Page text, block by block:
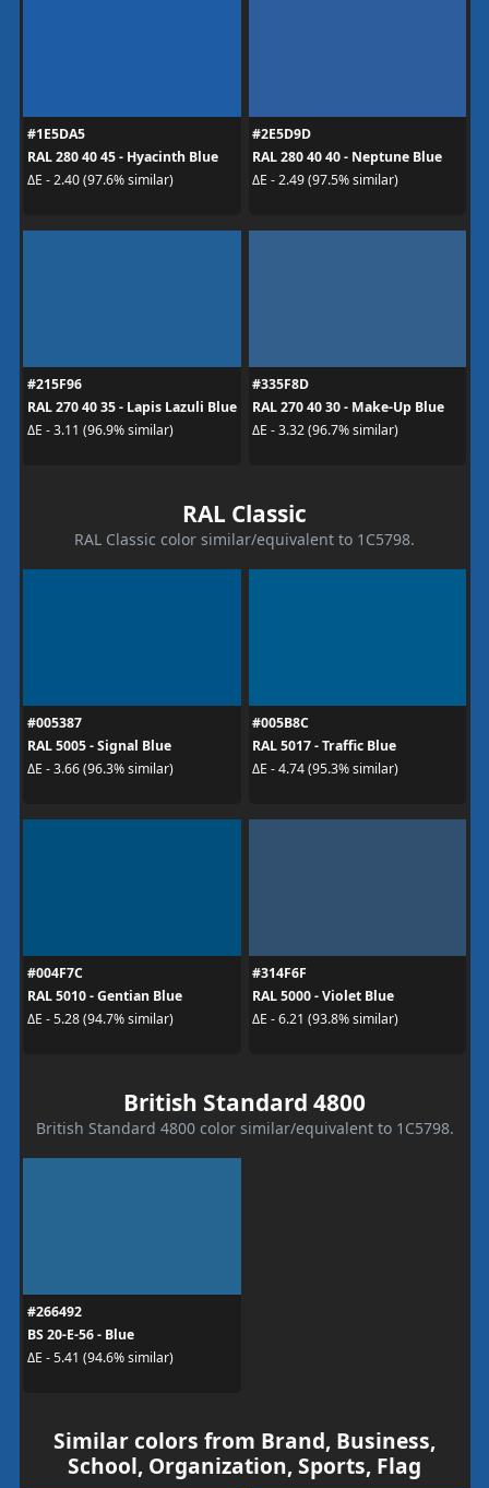
#1E5DA5
RAL 280 40 45 - Hyacinth Blue
ΔE - 2.40 (97.6% similar)
#2E5D9D
RAL 280 40 40 - Neptune Blue
ΔE - 2.49 (97.5% similar)
#215F96
RAL 270 40 35 - Lapis Lazuli Blue
ΔE - 3.11 (96.9% similar)
#335F8D
RAL 270 40 30 - Make-Up Blue
ΔE - 3.32 (96.7% similar)
RAL Classic
RAL Classic color similar/equivalent to 1C5798.
#005387
RAL 5005 - Signal Blue
ΔE - 3.66 (96.3% similar)
#005B8C
RAL 5017 - Traffic Blue
ΔE - 4.74 (95.3% similar)
#004F7C
RAL 5010 - Gentian Blue
ΔE - 5.28 (94.7% similar)
#314F6F
RAL 5000 - Violet Blue
ΔE - 6.21 (93.8% similar)
British Standard 4800
British Standard 4800 color similar/equivalent to 1C5798.
#266492
BS 20-E-56 - Blue
ΔE - 5.41 (94.6% similar)
Similar colors from Brand, Business,
School, Organization, Sports, Flag